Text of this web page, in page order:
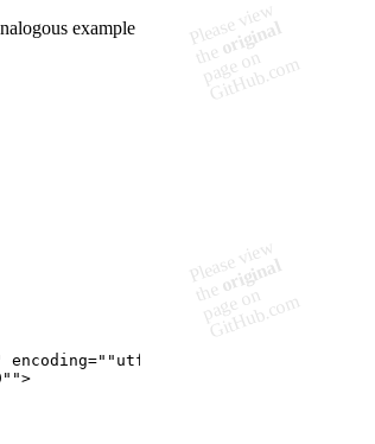
example
encoding=""utf-8"" standalone=""yes""?>